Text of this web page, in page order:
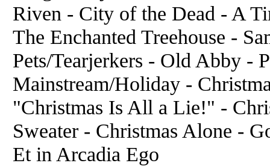
Riven - City of the Dead - A
The Enchanted Treehouse -
Pets/Tearjerkers - Old Abby -
Mainstream/Holiday -
"Christmas Is All a Lie!" -
Sweater - Christmas Alone -
Et in Arcadia Ego